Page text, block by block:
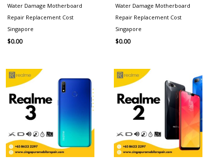
Water Damage Motherboard
Repair Replacement Cost
Singapore
$0.00
Water Damage Motherboard
Repair Replacement Cost
Singapore
$0.00